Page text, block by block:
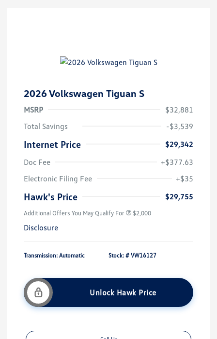
2026 Volkswagen Tiguan S
MSRP
$32,881
Total Savings
-$3,539
Internet Price
$29,342
Doc Fee
+$377.63
Electronic Filing Fee
+$35
Hawk's Price $29,755
Additional Offers You May Qualify For $2,000
Disclosure
Transmission: Automatic Stock: # VW16127
Unlock Hawk Price